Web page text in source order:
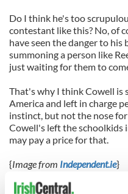
Do I think he's too
contestant like this? No, of
have seen the danger to
summoning a person like
just waiting for them to
That's why I think Cowell is
America and left in charge
instinct, but not the nose
Cowell's left the schoolkids
may pay a price for that.
{Image from Independent.ie}